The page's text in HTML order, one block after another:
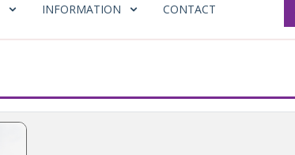
INFORMATION CONTACT